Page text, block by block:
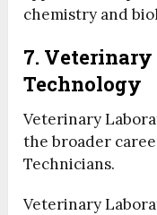
chemistry and
7.
Technology
Veterinary
the broader
Technicians.
Veterinary